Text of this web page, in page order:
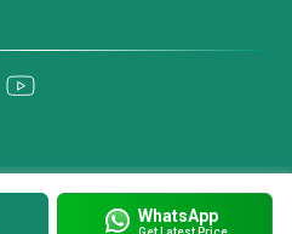
WhatsApp